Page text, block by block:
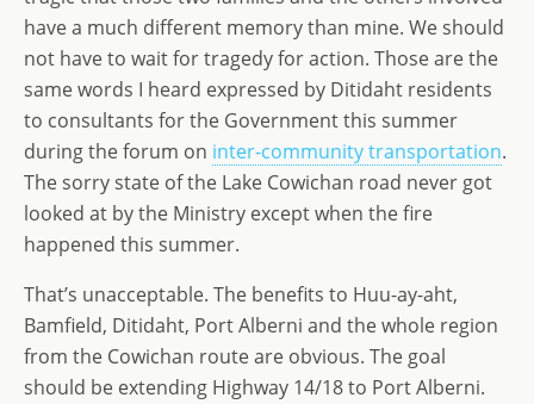
have a much different memory than mine. We should
not have to wait for tragedy for action. Those are the
same words I heard expressed by Ditidaht residents
to consultants for the Government this summer
during the forum on inter-community transportation.
The sorry state of the Lake Cowichan road never got
looked at by the Ministry except when the fire
happened this summer.
That’s unacceptable. The benefits to Huu-ay-aht,
Bamfield, Ditidaht, Port Alberni and the whole region
from the Cowichan route are obvious. The goal
should be extending Highway 14/18 to Port Alberni.